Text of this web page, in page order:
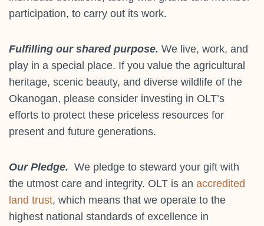
participation, to carry out its work.
Fulfilling our shared purpose. We live, work, and
play in a special place. If you value the agricultural
heritage, scenic beauty, and diverse wildlife of the
Okanogan, please consider investing in OLT’s
efforts to protect these priceless resources for
present and future generations.
Our Pledge. We pledge to steward your gift with
the utmost care and integrity. OLT is an accredited
land trust, which means that we operate to the
highest national standards of excellence in